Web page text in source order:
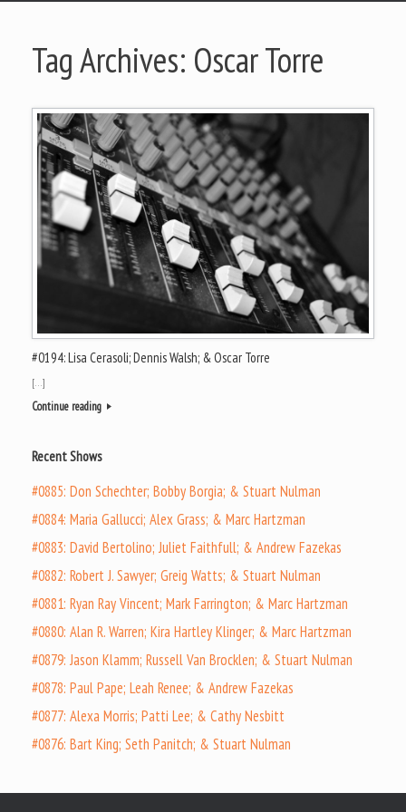
Tag Archives: Oscar Torre
#0194: Lisa Cerasoli; Dennis Walsh; & Oscar Torre
[…]
Continue reading
Recent Shows
#0885: Don Schechter; Bobby Borgia; & Stuart Nulman
#0884: Maria Gallucci; Alex Grass; & Marc Hartzman
#0883: David Bertolino; Juliet Faithfull; & Andrew Fazekas
#0882: Robert J. Sawyer; Greig Watts; & Stuart Nulman
#0881: Ryan Ray Vincent; Mark Farrington; & Marc Hartzman
#0880: Alan R. Warren; Kira Hartley Klinger; & Marc Hartzman
#0879: Jason Klamm; Russell Van Brocklen; & Stuart Nulman
#0878: Paul Pape; Leah Renee; & Andrew Fazekas
#0877: Alexa Morris; Patti Lee; & Cathy Nesbitt
#0876: Bart King; Seth Panitch; & Stuart Nulman